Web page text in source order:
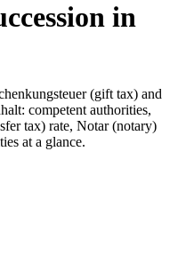
in
(gift tax) and
: competent authorities,
tax) rate, Notar (notary)
at a glance.